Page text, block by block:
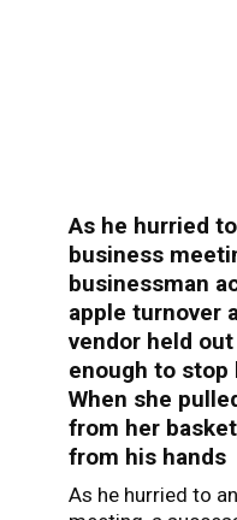
As he hurried
business
businessman
apple turnover
vendor held
enough to
When she
from her
from his hands
As he hurried to